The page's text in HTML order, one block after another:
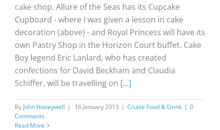
cake shop. Allure of the Seas has its Cupcake
Cupboard - where I was given a lesson in cake
decoration (above) - and Royal Princess will have its
own Pastry Shop in the Horizon Court buffet. Cake
Boy legend Eric Lanlard, who has created
confections for David Beckham and Claudia
Schiffer, will be travelling on [...]
By John Honeywell | 16 January 2013 | Cruise Food & Drink | 0
Comments
Read More